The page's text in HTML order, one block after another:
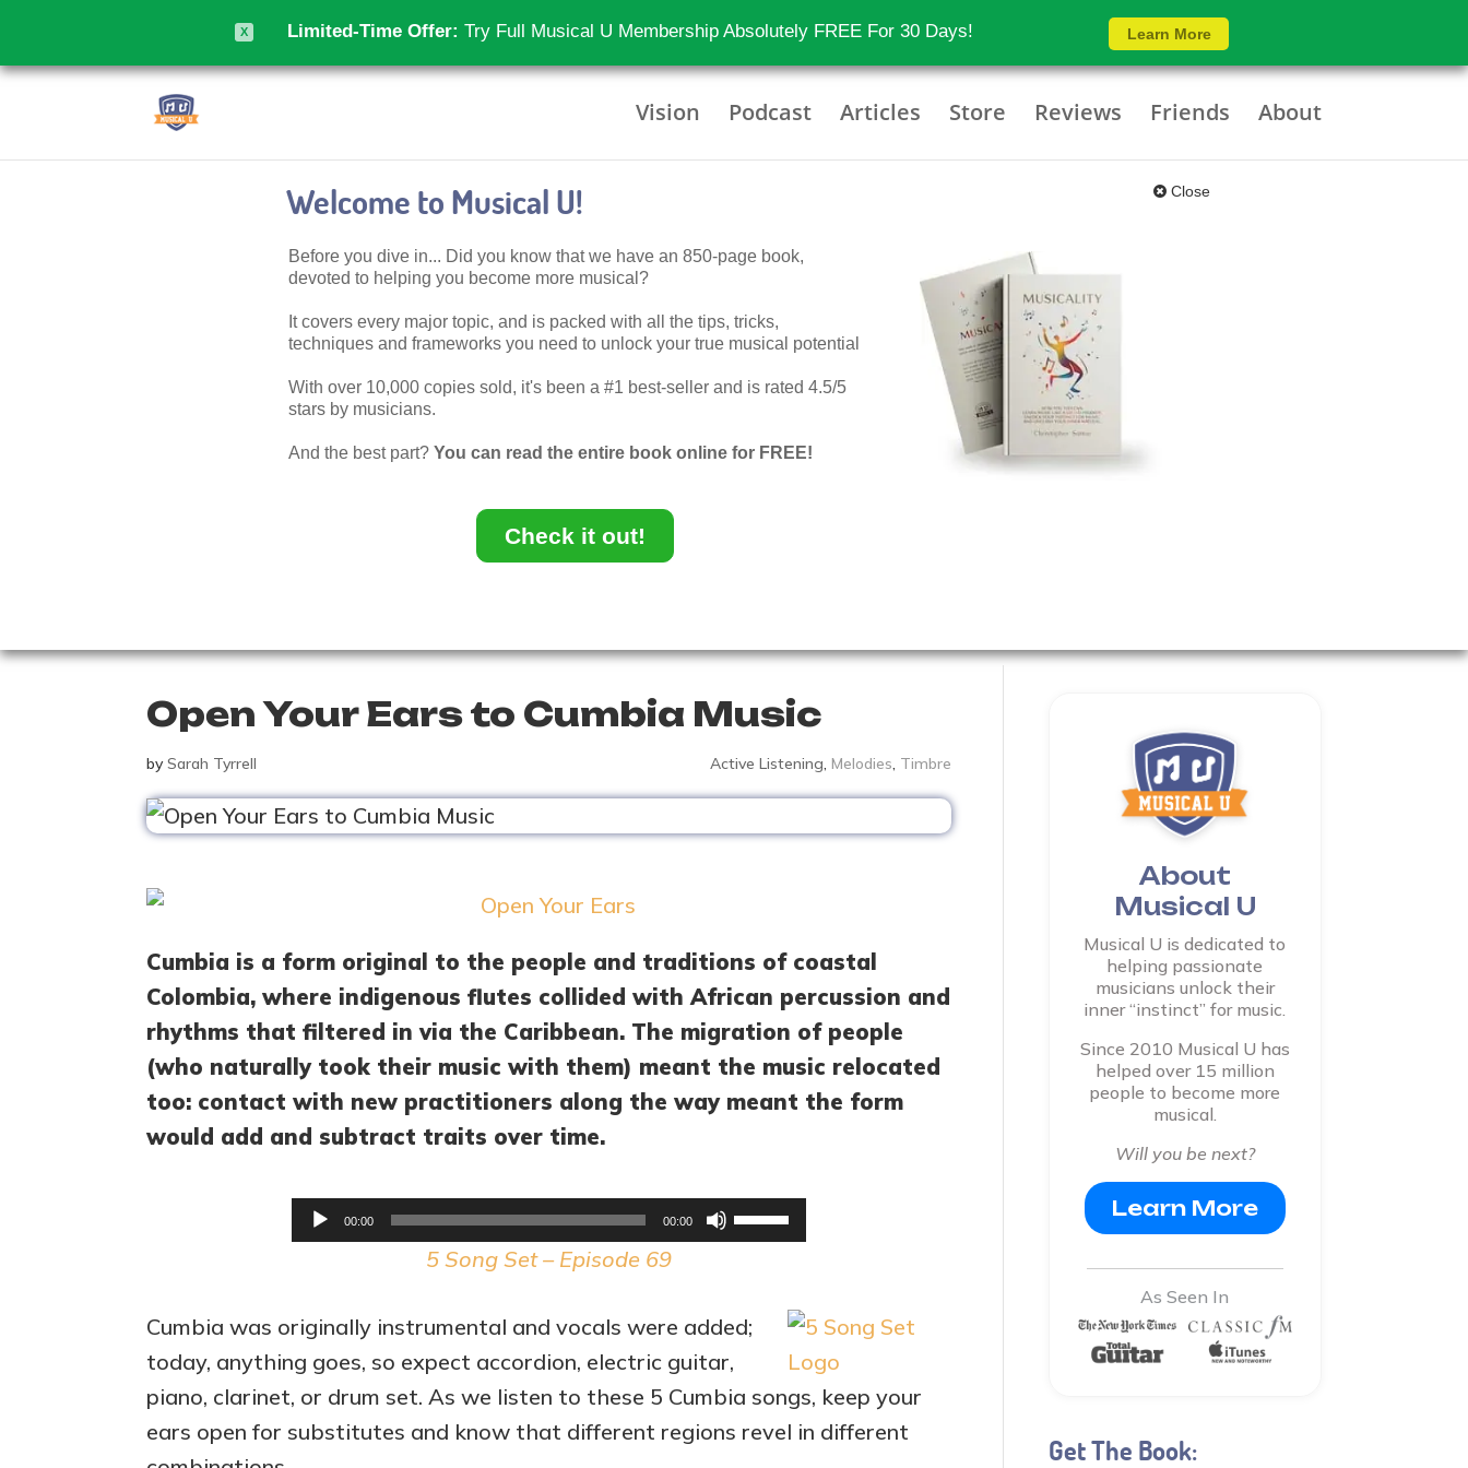
Limited-Time Offer: Try Full Musical U Membership Absolutely FREE For 30 Days! Learn More
X
Vision Podcast Articles Store Reviews Friends About
Welcome to Musical U! Close
Before you dive in... Did you know that we have an 850-page book,
devoted to helping you become more musical?
It covers every major topic, and is packed with all the tips, tricks,
techniques and frameworks you need to unlock your true musical potential
With over 10,000 copies sold, it's been a #1 best-seller and is rated 4.5/5
stars by musicians.
And the best part? You can read the entire book online for FREE!
Check it out!
Open Your Ears to Cumbia Music
bySarah Tyrrell Active Listening, Melodies, Timbre
Cumbia is a form original to the people and traditions of coastal
Colombia, where indigenous flutes collided with African percussion and
rhythms that filtered in via the Caribbean. The migration of people
(who naturally took their music with them) meant the music relocated
too: contact with new practitioners along the way meant the form
would add and subtract traits over time.
Audio
Player
00:00 00:00
Use
Up/Down
keys
increase
or
5 Song Set – Episode 69
Cumbia was originally instrumental and vocals were added;
today, anything goes, so expect accordion, electric guitar,
piano, clarinet, or drum set. As we listen to these 5 Cumbia songs, keep your
ears open for substitutes and know that different regions revel in different
About
Musical U
Musical U is dedicated to
helping passionate
musicians unlock their
inner “instinct” for music.
Since 2010 Musical U has
helped over 15 million
people to become more
musical.
Will you be next?
Learn More
As Seen In
Get The Book: